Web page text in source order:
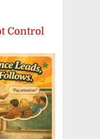
Control